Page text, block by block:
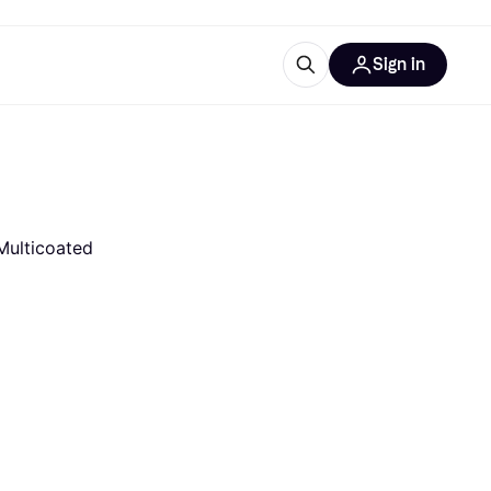
Sign in